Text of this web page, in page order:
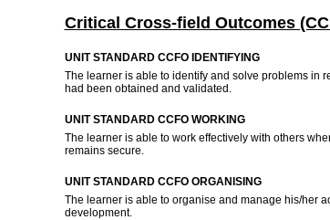
Critical Cross-field Outcomes
UNIT STANDARD CCFO IDENTIFYING
The learner is able to identify and solve problems in
had been obtained and validated.
UNIT STANDARD CCFO WORKING
The learner is able to work effectively with others
remains secure.
UNIT STANDARD CCFO ORGANISING
The learner is able to organise and manage his/her
development.